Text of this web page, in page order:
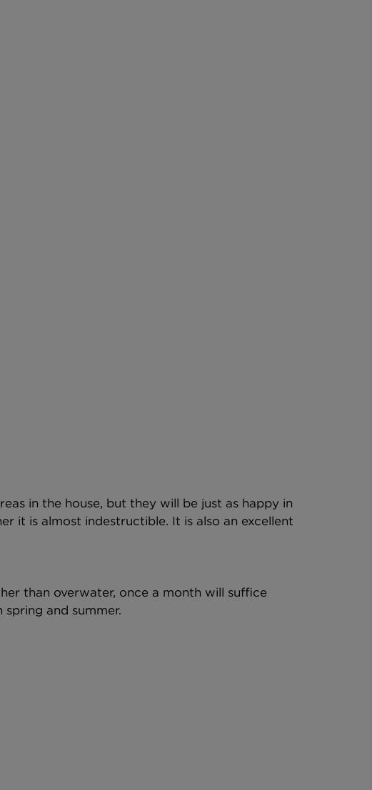
in the house, but they will be just as happy in
it is almost indestructible. It is also an excellent
than overwater, once a month will suffice
and summer.